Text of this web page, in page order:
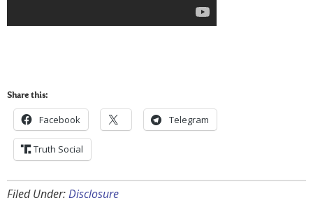
Share this:
Facebook Telegram
Truth Social
Filed Under:Disclosure